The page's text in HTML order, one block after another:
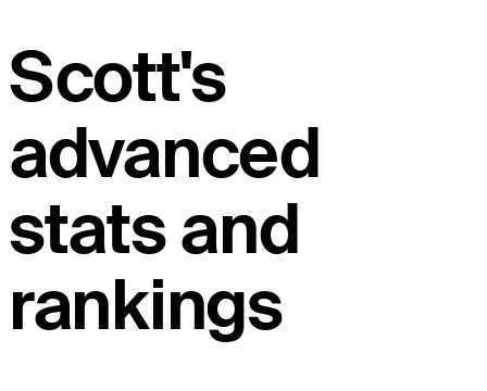
Scott's
advanced
stats and
rankings